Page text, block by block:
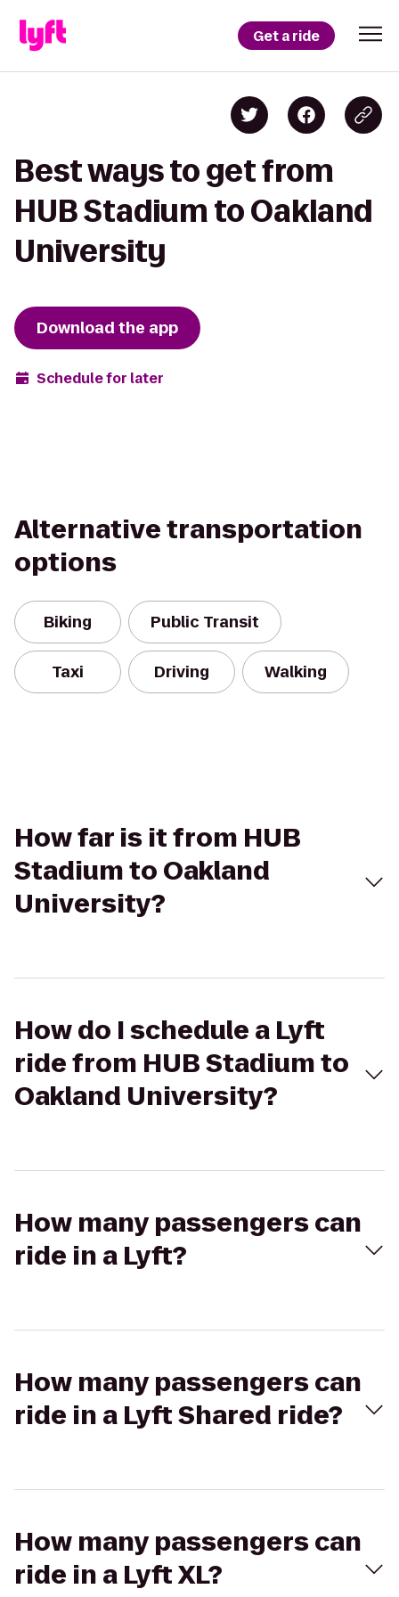
Get a ride
Best ways to get from
HUB Stadium to Oakland
University
Download the app
Schedule for later
Alternative transportation
options
Biking Public Transit
Taxi Driving Walking
How far is it from HUB
Stadium to Oakland
University?
How do I schedule a Lyft
ride from HUB Stadium to
Oakland University?
How many passengers can
ride in a Lyft?
How many passengers can
ride in a Lyft Shared ride?
How many passengers can
ride in a Lyft XL?